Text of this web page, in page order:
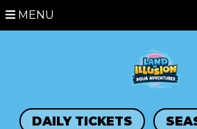
MENU
DAILY TICKETS